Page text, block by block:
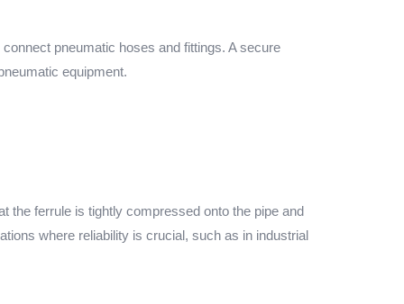
pneumatic hoses and fittings. A secure
equipment.
the ferrule is tightly compressed onto the pipe and
where reliability is crucial, such as in industrial